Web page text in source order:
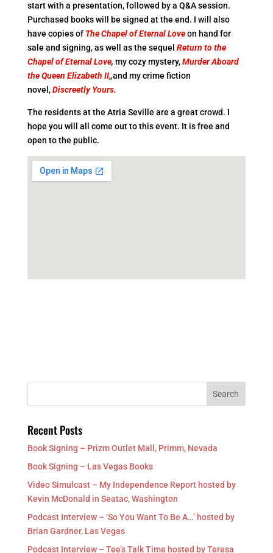
start with a presentation, followed by a Q&A session.
Purchased books will be signed at the end. I will also
have copies of The Chapel of Eternal Loveon hand for
sale and signing, as well as the sequel Return to the
Chapel of Eternal Love, my cozy mystery,Murder Aboard
the Queen Elizabeth II,,and my crime fiction
novel,Discreetly Yours.
The residents at the Atria Seville are a great crowd. I
hope you will all come out to this event. It is free and
open to the public.
Recent Posts
Book Signing – Prizm Outlet Mall, Primm, Nevada
Book Signing – Las Vegas Books
Video Simulcast – My Independence Report hosted by
Kevin McDonald in Seatac, Washington
Podcast Interview – ‘So You Want To Be A…’ hosted by
Brian Gardner, Las Vegas
Podcast Interview – Tee’s Talk Time hosted by Teresa